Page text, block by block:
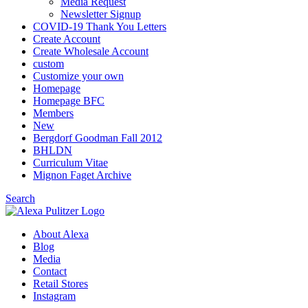
Newsletter Signup
COVID-19 Thank You Letters
Create Account
Create Wholesale Account
custom
Customize your own
Homepage
Homepage BFC
Members
New
Bergdorf Goodman Fall 2012
BHLDN
Curriculum Vitae
Mignon Faget Archive
Search
About Alexa
Blog
Media
Contact
Retail Stores
Instagram